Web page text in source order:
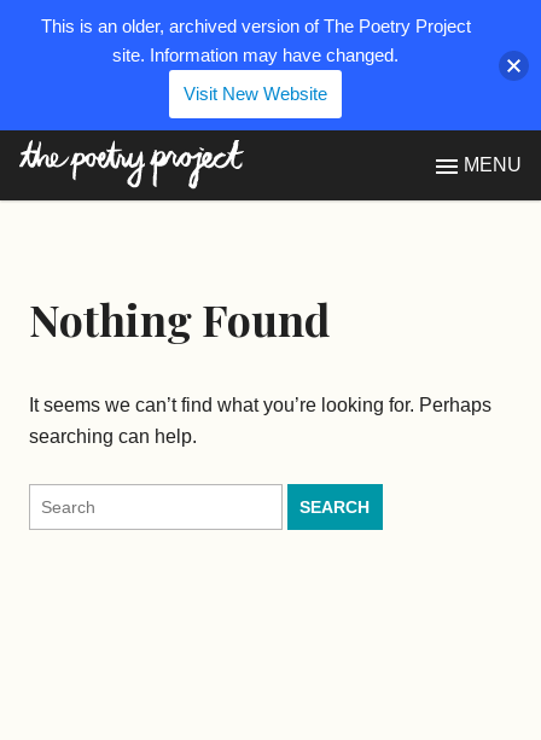
MENU
Nothing Found
It seems we can’t find what you’re looking for. Perhaps
searching can help.
Search
for:
This is an older, archived version of The Poetry Project
site. Information may have changed.
Visit New Website